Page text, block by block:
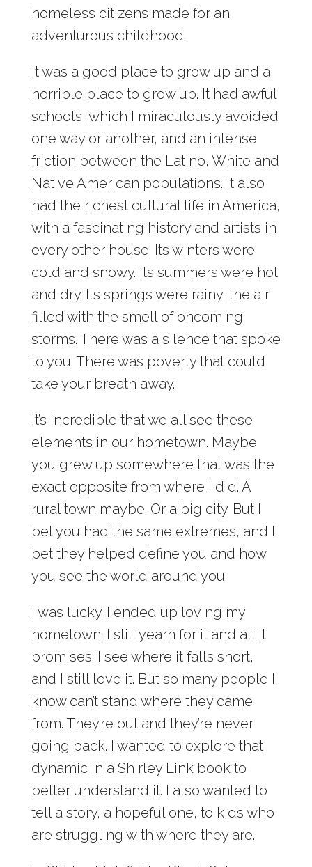
homeless citizens made for an
adventurous childhood.
It was a good place to grow up and a
horrible place to grow up. It had awful
schools, which I miraculously avoided
one way or another, and an intense
friction between the Latino, White and
Native American populations. It also
had the richest cultural life in America,
with a fascinating history and artists in
every other house. Its winters were
cold and snowy. Its summers were hot
and dry. Its springs were rainy, the air
filled with the smell of oncoming
storms. There was a silence that spoke
to you. There was poverty that could
take your breath away.
It’s incredible that we all see these
elements in our hometown. Maybe
you grew up somewhere that was the
exact opposite from where I did. A
rural town maybe. Or a big city. But I
bet you had the same extremes, and I
bet they helped define you and how
you see the world around you.
I was lucky. I ended up loving my
hometown. I still yearn for it and all it
promises. I see where it falls short,
and I still love it. But so many people I
know can’t stand where they came
from. They’re out and they’re never
going back. I wanted to explore that
dynamic in a Shirley Link book to
better understand it. I also wanted to
tell a story, a hopeful one, to kids who
are struggling with where they are.